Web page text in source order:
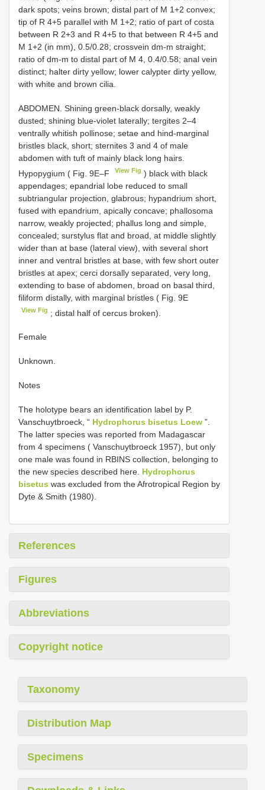
dark spots; veins brown; distal part of M 1+2 convex;
tip of R 4+5 parallel with M 1+2; ratio of part of costa
between R 2+3 and R 4+5 to that between R 4+5 and
M 1+2 (in mm), 0.5/0.28; crossvein dm-m straight;
ratio of dm-m to distal part of M 4, 0.4/0.58; anal vein
distinct; halter dirty yellow; lower calypter dirty yellow,
with white and brown cilia.
ABDOMEN. Shining green-black dorsally, weakly
dusted; shining blue-violet laterally; tergites 2–4
ventrally whitish pollinose; setae and hind-marginal
bristles black, short; sternites 3 and 4 of male
abdomen with tuft of mainly black long hairs.
Hypopygium ( Fig. 9E–F
View Fig ) black with black
appendages; epandrial lobe reduced to small
subtriangular projection, glabrous; hypandrium short,
fused with epandrium, apically concave; phallosoma
narrow, weakly projected; phallus long and simple,
concealed; surstylus flat and broad, at middle slightly
wider than at base (lateral view), with several short
inner and ventral bristles at base, with few short outer
bristles at apex; cerci dorsally separated, very long,
extending to base of abdomen, broad on basal third,
filiform distally, with marginal bristles ( Fig. 9E
View Fig ; distal half of cercus broken).
Female
Unknown.
Notes
The holotype bears an identification label by P.
Vanschuytbroeck, “ Hydrophorus bisetus Loew ”.
The latter species was reported from Madagascar
from 4 specimens ( Vanschuytbroeck 1957), but only
one male was found in RBINS collection, belonging to
the new species described here. Hydrophorus
bisetus was excluded from the Afrotropical Region by
Dyte & Smith (1980).
References
Figures
Abbreviations
Copyright notice
Taxonomy
Distribution Map
Specimens